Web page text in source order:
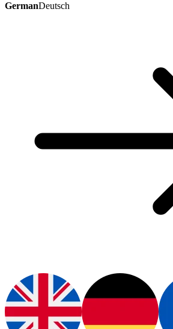
GermanDeutsch